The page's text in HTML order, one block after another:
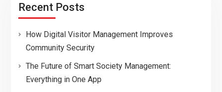
Recent Posts
How Digital Visitor Management Improves
Community Security
The Future of Smart Society Management:
Everything in One App